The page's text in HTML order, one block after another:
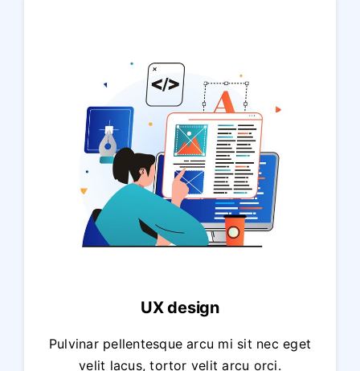
UX design
Pulvinar pellentesque arcu mi sit nec eget
velit lacus, tortor velit arcu orci.